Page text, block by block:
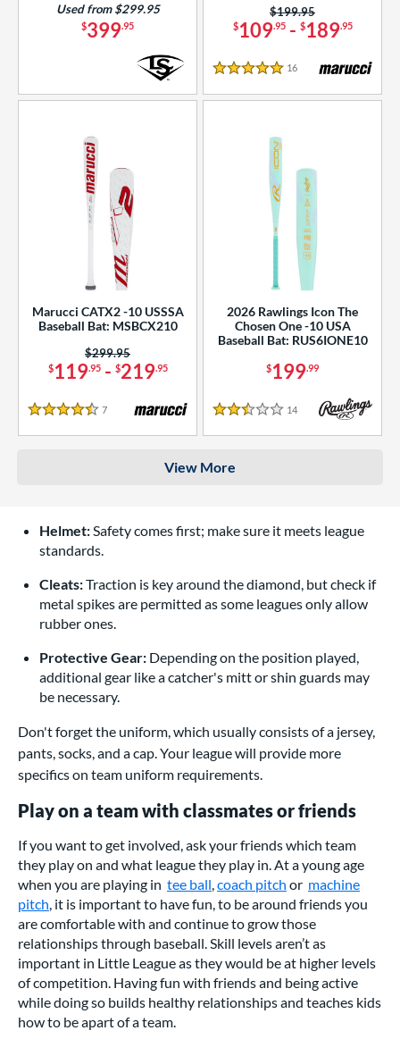
$399.95
Used from $299.95
$109.95- $189.95
Price was:
$199.95
5 Stars
16 Reviews
Marucci CATX2 -10 USSSA
Baseball Bat: MSBCX210
$119.95- $219.95
Price was:
$299.95
4.5 Stars
7 Reviews
2026 Rawlings Icon The
Chosen One -10 USA
Baseball Bat: RUS6IONE10
$199.99
2.5 Stars
14 Reviews
View More
Helmet:Safety comes first; make sure it meets league
standards.
Cleats:Traction is key around the diamond, but check if
metal spikes are permitted as some leagues only allow
rubber ones.
Protective Gear: Depending on the position played,
additional gear like a catcher's mitt or shin guards may
be necessary.
Don't forget the uniform, which usually consists of a jersey,
pants, socks, and a cap. Your league will provide more
specifics on team uniform requirements.
Play on a team with classmates or friends
If you want to get involved, ask your friends which team
they play on and what league they play in. At a young age
when you are playing in tee ball,coach pitch or machine
pitch, it is important to have fun, to be around friends you
are comfortable with and continue to grow those
relationships through baseball. Skill levels aren’t as
important in Little League as they would be at higher levels
of competition. Having fun with friends and being active
while doing so builds healthy relationships and teaches kids
how to be apart of a team.